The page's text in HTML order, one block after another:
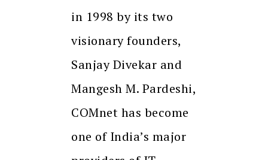
in 1998 by its two
visionary founders,
Sanjay Divekar and
Mangesh M. Pardeshi,
COMnet has become
one of India’s major